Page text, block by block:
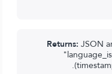
Returns:JSON